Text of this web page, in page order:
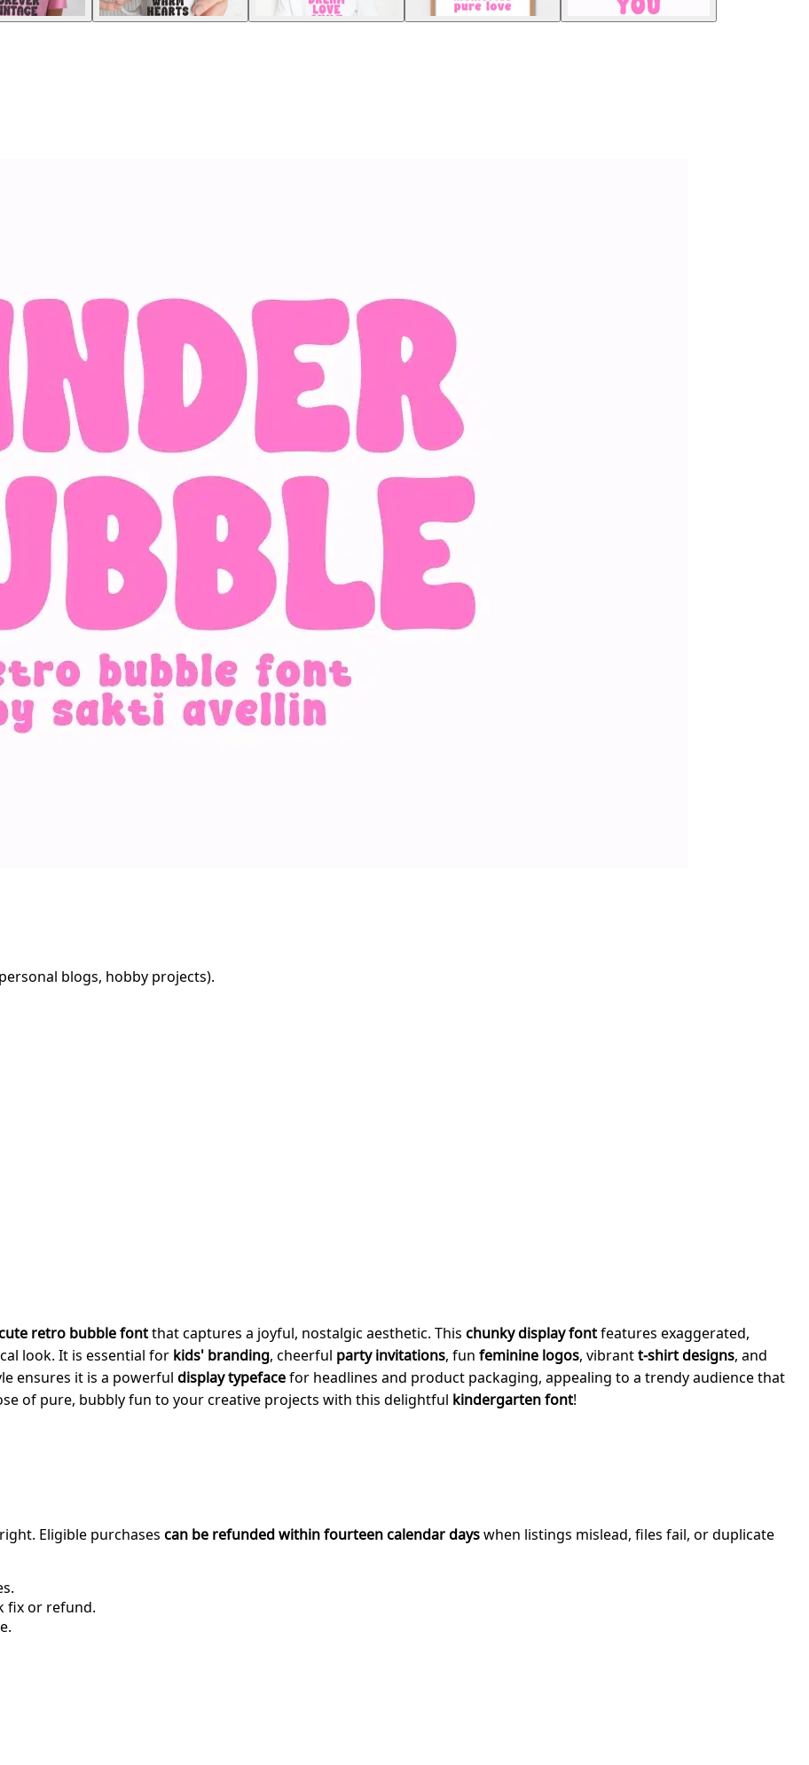
blogs, hobby projects).
retro bubble fontthat captures a joyful, nostalgic aesthetic. This chunky display fontfeatures exaggerated,
look. It is essential for kids' branding, cheerful party invitations, fun feminine logos, vibrantt-shirt designs, and
ensures it is a powerful display typefacefor headlines and product packaging, appealing to a trendy audience that
of pure, bubbly fun to your creative projects with this delightful kindergarten font!
Eligible purchases can be refunded within fourteen calendar dayswhen listings mislead, files fail, or duplicate
fix or refund.